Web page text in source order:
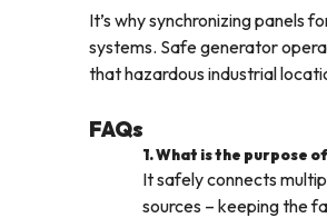
It’s why synchronizing panels
systems. Safe generator
that hazardous industrial
FAQs
1. What is the purpose
It safely connects
sources – keeping the